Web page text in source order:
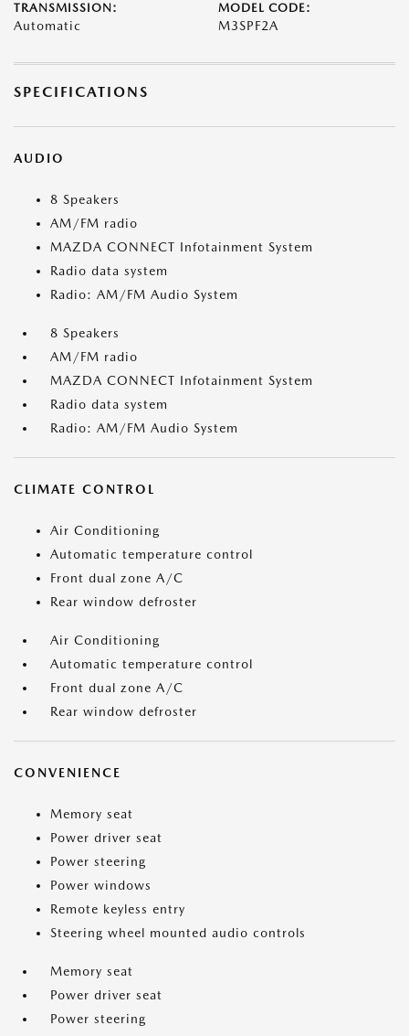
TRANSMISSION:
Automatic
MODEL CODE:
M3SPF2A
SPECIFICATIONS
AUDIO
8 Speakers
AM/FM radio
MAZDA CONNECT Infotainment System
Radio data system
Radio: AM/FM Audio System
8 Speakers
AM/FM radio
MAZDA CONNECT Infotainment System
Radio data system
Radio: AM/FM Audio System
CLIMATE CONTROL
Air Conditioning
Automatic temperature control
Front dual zone A/C
Rear window defroster
Air Conditioning
Automatic temperature control
Front dual zone A/C
Rear window defroster
CONVENIENCE
Memory seat
Power driver seat
Power steering
Power windows
Remote keyless entry
Steering wheel mounted audio controls
Memory seat
Power driver seat
Power steering